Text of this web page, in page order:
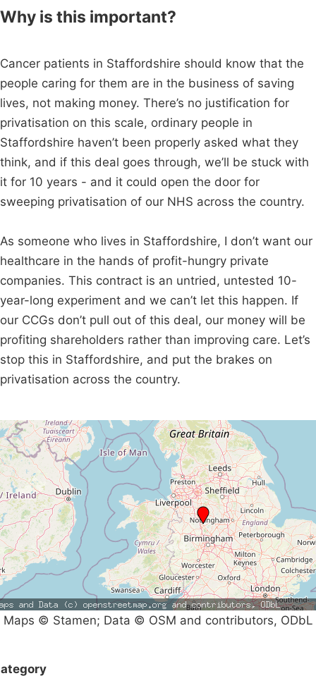
Why is this important?
Cancer patients in Staffordshire should know that the
people caring for them are in the business of saving
lives, not making money. There’s no justification for
privatisation on this scale, ordinary people in
Staffordshire haven’t been properly asked what they
think, and if this deal goes through, we’ll be stuck with
it for 10 years - and it could open the door for
sweeping privatisation of our NHS across the country.
As someone who lives in Staffordshire, I don’t want our
healthcare in the hands of profit-hungry private
companies. This contract is an untried, untested 10-
year-long experiment and we can’t let this happen. If
our CCGs don’t pull out of this deal, our money will be
profiting shareholders rather than improving care. Let’s
stop this in Staffordshire, and put the brakes on
privatisation across the country.
Maps © Stamen; Data © OSM and contributors, ODbL